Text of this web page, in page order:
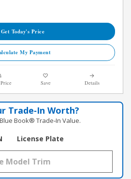
Get Today's Price
My Payment
Save Details
Trade‑In Worth?
Book® Trade‑In Value.
License Plate